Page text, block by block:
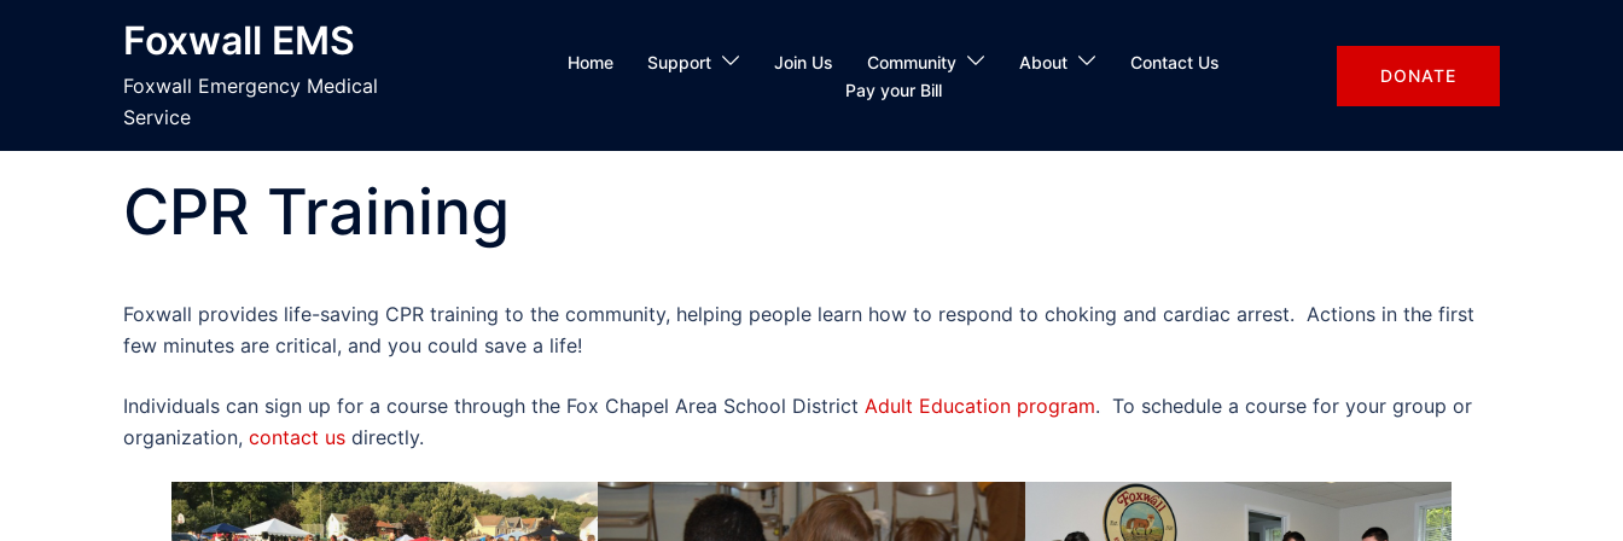
Foxwall EMS
Foxwall Emergency Medical
Service
Home Support Join Us Community About
Contact Us
Pay your Bill
DONATE
CPR Training
Foxwall provides life-saving CPR training to the community, helping people learn how to respond to choking and cardiac arrest. Actions in the first
few minutes are critical, and you could save a life!
Individuals can sign up for a course through the Fox Chapel Area School District Adult Education program. To schedule a course for your group or
organization, contact us directly.